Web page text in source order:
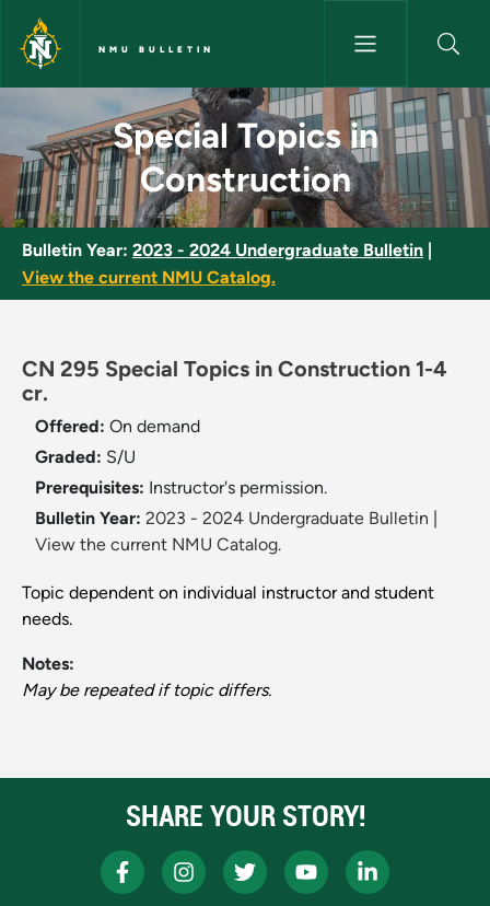
Skip to main content
NMU BULLETIN
Special Topics in
Special Topics in
Construction
Bulletin Year: 2023 - 2024 Undergraduate Bulletin
View the current NMU Catalog.
CN 295 Special Topics in Construction 1-4
cr.
Offered: On demand
Graded: S/U
Prerequisites: Instructor's permission.
Bulletin Year: 2023 - 2024 Undergraduate Bulletin
View the current NMU Catalog.
Topic dependent on individual instructor and student
needs.
Notes:
May be repeated if topic differs.
SHARE YOUR STORY!